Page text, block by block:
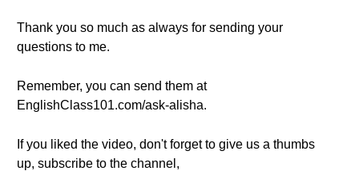
Thank you so much as always for sending your
questions to me.
Remember, you can send them at
EnglishClass101.com/ask-alisha.
If you liked the video, don't forget to give us a thumbs
up, subscribe to the channel,